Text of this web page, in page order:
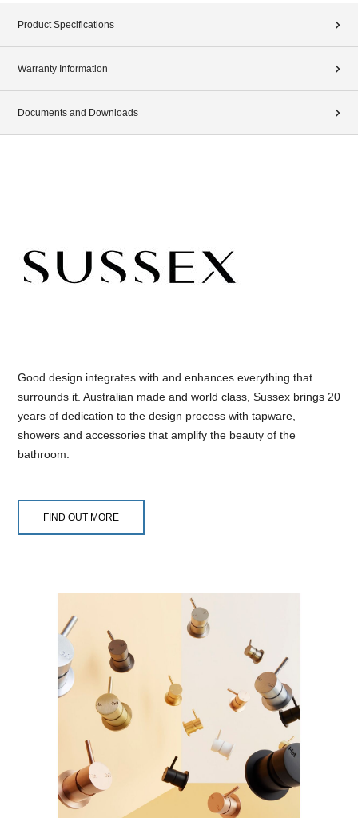
Product Specifications
Warranty Information
Documents and Downloads
Good design integrates with and enhances everything that
surrounds it. Australian made and world class, Sussex brings 20
years of dedication to the design process with tapware,
showers and accessories that amplify the beauty of the
bathroom.
FIND OUT MORE